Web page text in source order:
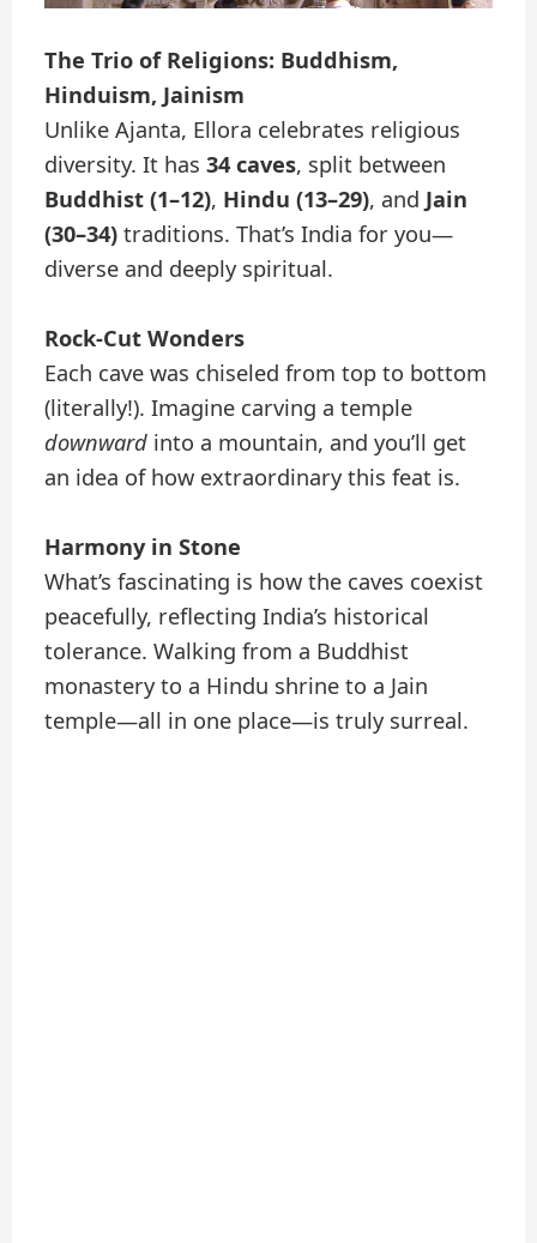
The Trio of Religions: Buddhism,
Hinduism, Jainism
Unlike Ajanta, Ellora celebrates religious
diversity. It has34 caves, split between
Buddhist (1–12), Hindu (13–29), and Jain
(30–34) traditions. That’s India for you—
diverse and deeply spiritual.
Rock-Cut Wonders
Each cave was chiseled from top to bottom
(literally!). Imagine carving a temple
downward into a mountain, and you’ll get
an idea of how extraordinary this feat is.
Harmony in Stone
What’s fascinating is how the caves coexist
peacefully, reflecting India’s historical
tolerance. Walking from a Buddhist
monastery to a Hindu shrine to a Jain
temple—all in one place—is truly surreal.